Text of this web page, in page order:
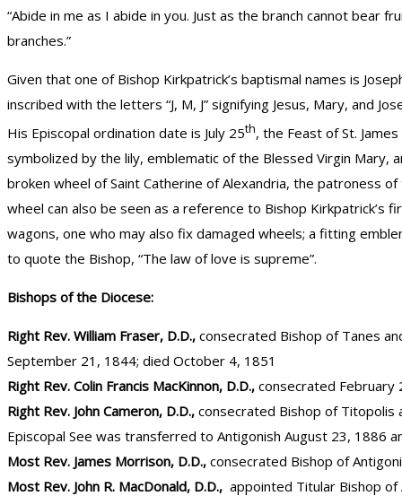
“Abide in me as I abide in you. Just as the branch cannot bear
branches.”
Given that one of Bishop Kirkpatrick’s baptismal names is
inscribed with the letters “J, M, J” signifying Jesus, Mary, and
His Episcopal ordination date is July 25th, the Feast of St.
symbolized by the lily, emblematic of the Blessed Virgin Mary,
broken wheel of Saint Catherine of Alexandria, the patroness
wheel can also be seen as a reference to Bishop Kirkpatrick’s
wagons, one who may also fix damaged wheels; a fitting
to quote the Bishop, “The law of love is supreme”.
Bishops of the Diocese:
Right Rev. William Fraser, D.D., consecrated Bishop of Tanes
September 21, 1844; died October 4, 1851
Right Rev. Colin Francis MacKinnon, D.D., consecrated February
Right Rev. John Cameron, D.D., consecrated Bishop of Titopolis
Episcopal See was transferred to Antigonish August 23, 1886
Most Rev. James Morrison, D.D., consecrated Bishop of
Most Rev. John R. MacDonald, D.D., appointed Titular Bishop of